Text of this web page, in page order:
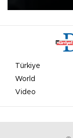
Türkiye
World
Video